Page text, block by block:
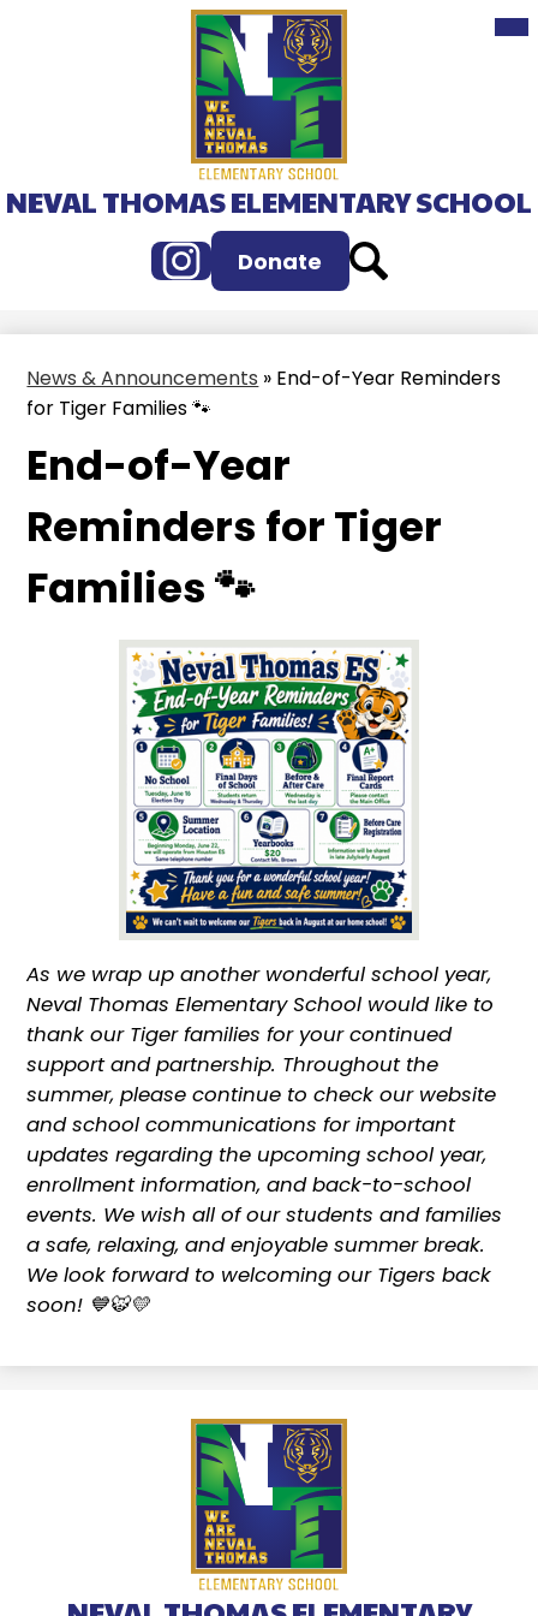
Skip
to
main
content
NEVAL THOMAS ELEMENTARY SCHOOL
InstagramDonate Search
News & Announcements » End-of-Year Reminders
for Tiger Families 🐾
End-of-Year
Reminders for Tiger
Families 🐾
As we wrap up another wonderful school year,
Neval Thomas Elementary School would like to
thank our Tiger families for your continued
support and partnership. Throughout the
summer, please continue to check our website
and school communications for important
updates regarding the upcoming school year,
enrollment information, and back-to-school
events. We wish all of our students and families
a safe, relaxing, and enjoyable summer break.
We look forward to welcoming our Tigers back
soon! 💙🐯💛